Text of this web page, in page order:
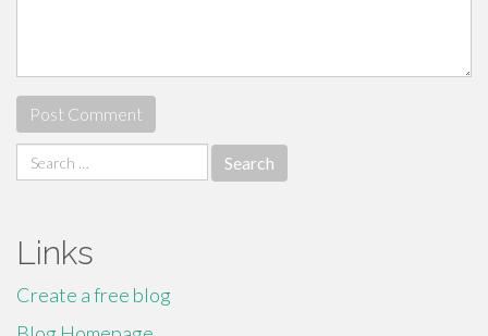
Search
for:
Links
Create a free blog